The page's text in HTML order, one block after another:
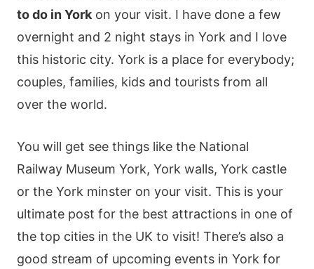
to do in Yorkon your visit. I have done a few
overnight and 2 night stays in York and I love
this historic city. York is a place for everybody;
couples, families, kids and tourists from all
over the world.
You will get see things like the National
Railway Museum York, York walls, York castle
or the York minster on your visit. This is your
ultimate post for the best attractions in one of
the top cities in the UK to visit! There’s also a
good stream of upcoming events in York for